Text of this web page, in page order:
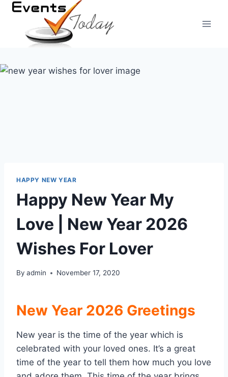
Skip
content
HAPPY NEW YEAR
Happy New Year My
Love | New Year 2026
Wishes For Lover
By admin November 17, 2020
New Year 2026 Greetings
New year is the time of the year which is
celebrated with your loved ones. It’s a great
time of the year to tell them how much you love